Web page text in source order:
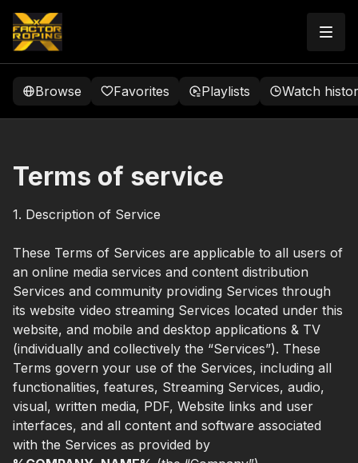
Browse Favorites Playlists Watch
Terms of service
1. Description of Service
These Terms of Services are applicable to all users of
an online media services and content distribution
Services and community providing Services through
its website video streaming Services located under this
website, and mobile and desktop applications & TV
(individually and collectively the “Services”). These
Terms govern your use of the Services, including all
functionalities, features, Streaming Services, audio,
visual, written media, PDF, Website links and user
interfaces, and all content and software associated
with the Services as provided by